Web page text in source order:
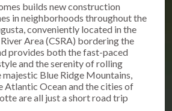
builds new construction
in neighborhoods throughout the
conveniently located in the
Area (CSRA) bordering the
provides both the fast-paced
and the serenity of rolling
majestic Blue Ridge Mountains,
Atlantic Ocean and the cities of
are all just a short road trip